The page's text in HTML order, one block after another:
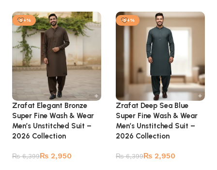
-54%
Zrafat Elegant Bronze
Super Fine Wash & Wear
Men’s Unstitched Suit –
2026 Collection
₨6,399₨ 2,950
-54%
Zrafat Deep Sea Blue
Super Fine Wash & Wear
Men’s Unstitched Suit –
2026 Collection
₨6,399₨ 2,950